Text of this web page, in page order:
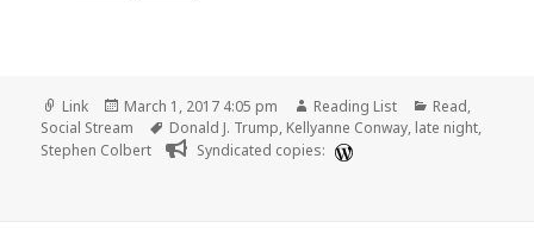
Format
Link
Posted
on
March 1, 2017 4:05 pm Author
Reading List Categories
Read,
Social Stream
Tags
Donald J. Trump, Kellyanne Conway, late night,
Stephen Colbert
Syndicated copies: